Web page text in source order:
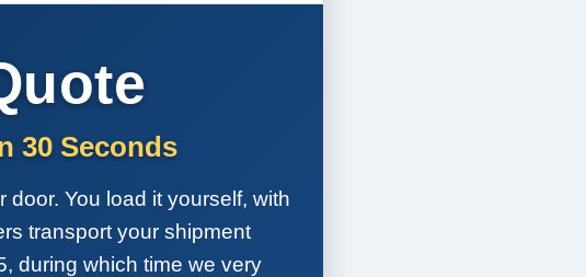
30 Seconds
You load it yourself, with
transport your shipment
during which time we very